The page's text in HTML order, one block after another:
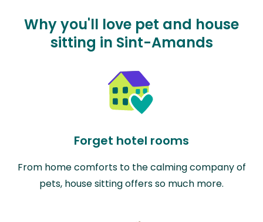
Why you'll love pet and house
sitting in Sint-Amands
Forget hotel rooms
From home comforts to the calming company of
pets, house sitting offers so much more.